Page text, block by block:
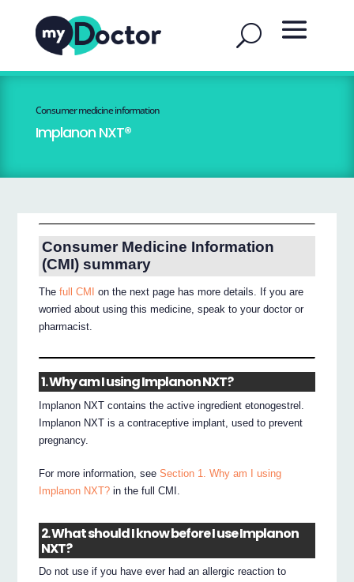
Consumer medicine information
Implanon NXT®
Consumer Medicine Information
(CMI) summary
Thefull CMI
on the next page has more details. If you are
worried about using this medicine, speak to your doctor or
pharmacist.
1. Why am I using Implanon NXT?
Implanon NXT contains the active ingredient etonogestrel.
Implanon NXT is a contraceptive implant, used to prevent
pregnancy.
For more information, seeSection 1. Why am I using
Implanon NXT? in the full CMI.
2. What should I know before I use Implanon
NXT?
Do not use if you have ever had an allergic reaction to